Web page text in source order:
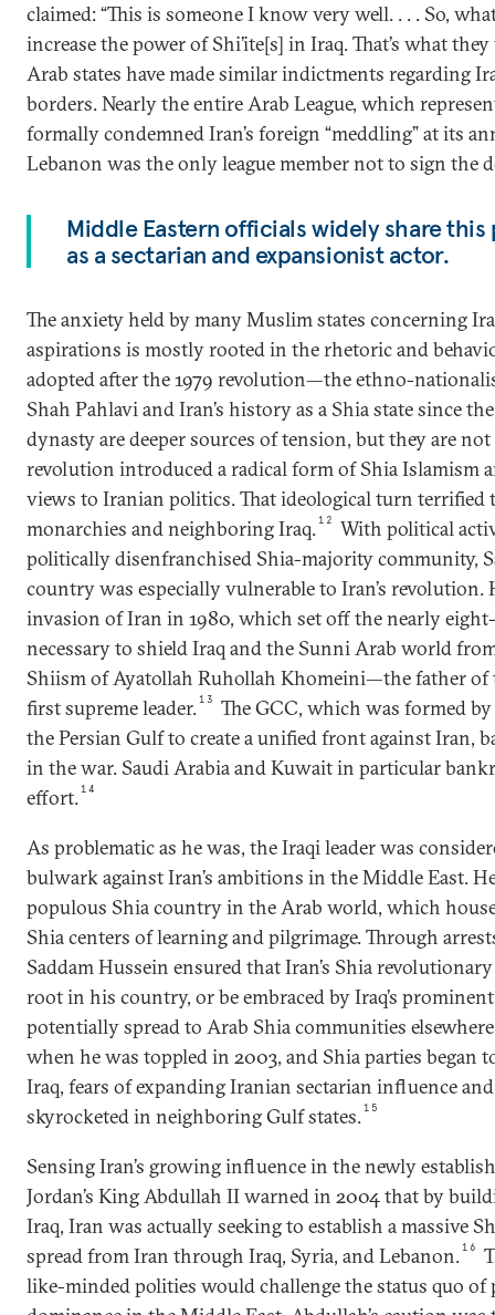
claimed: “This is someone I know very well. . . . So,
increase the power of Shi’ite[s] in Iraq. That’s what
Arab states have made similar indictments regarding
borders. Nearly the entire Arab League, which
formally condemned Iran’s foreign “meddling” at its
Lebanon was the only league member not to sign the
Middle Eastern officials widely share
as a sectarian and expansionist actor.
The anxiety held by many Muslim states concerning
aspirations is mostly rooted in the rhetoric and
adopted after the 1979 revolution—the ethno-
Shah Pahlavi and Iran’s history as a Shia state since
dynasty are deeper sources of tension, but they are not
revolution introduced a radical form of Shia Islamism
views to Iranian politics. That ideological turn terrified
monarchies and neighboring Iraq.12
With political
politically disenfranchised Shia-majority community,
country was especially vulnerable to Iran’s revolution.
invasion of Iran in 1980, which set off the nearly
necessary to shield Iraq and the Sunni Arab world
Shiism of Ayatollah Ruhollah Khomeini—the father of
first supreme leader.13
The GCC, which was formed
the Persian Gulf to create a unified front against Iran,
in the war. Saudi Arabia and Kuwait in particular
effort.14
As problematic as he was, the Iraqi leader was
bulwark against Iran’s ambitions in the Middle East.
populous Shia country in the Arab world, which
Shia centers of learning and pilgrimage. Through
Saddam Hussein ensured that Iran’s Shia
root in his country, or be embraced by Iraq’s
potentially spread to Arab Shia communities
when he was toppled in 2003, and Shia parties began
Iraq, fears of expanding Iranian sectarian influence
skyrocketed in neighboring Gulf states.15
Sensing Iran’s growing influence in the newly
Jordan’s King Abdullah II warned in 2004 that by
Iraq, Iran was actually seeking to establish a massive
spread from Iran through Iraq, Syria, and Lebanon.16
like-minded polities would challenge the status quo of